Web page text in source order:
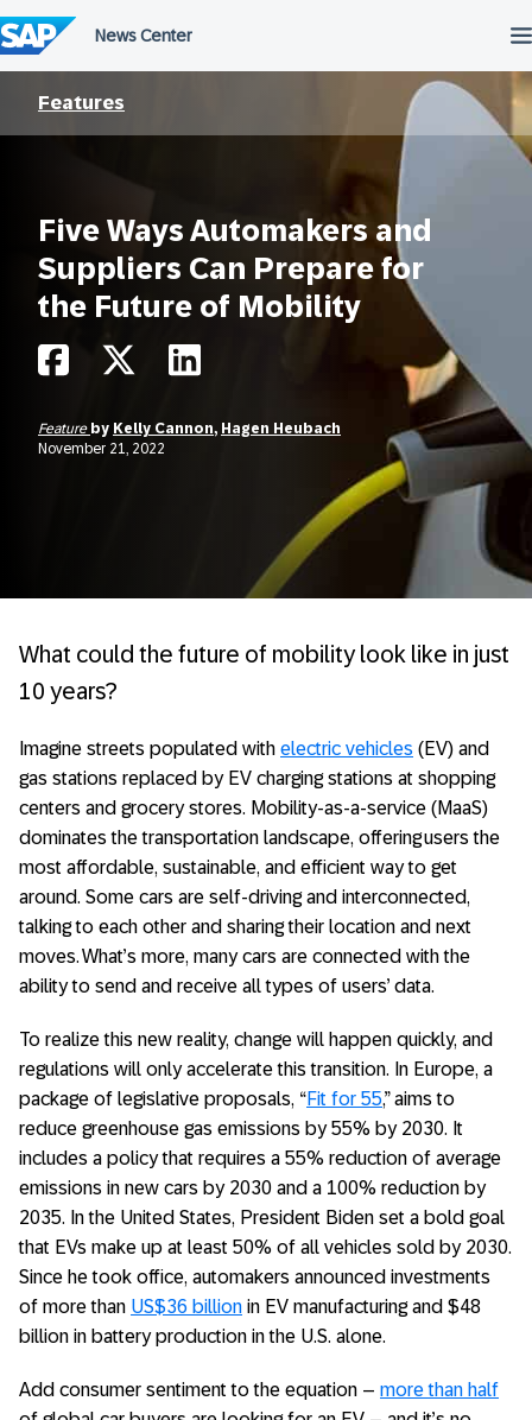
to
content
Features
Five Ways Automakers and
Suppliers Can Prepare for
the Future of Mobility
Feature by Kelly Cannon, Hagen Heubach
November 21, 2022
What could the future of mobility look like in just
10 years?
Imagine streets populated with electric vehicles (EV) and
gas stations replaced by EV charging stations at shopping
centers and grocery stores. Mobility-as-a-service (MaaS)
dominates the transportation landscape, offering users the
most affordable, sustainable, and efficient way to get
around. Some cars are self-driving and interconnected,
talking to each other and sharing their location and next
moves. What’s more, many cars are connected with the
ability to send and receive all types of users’ data.
To realize this new reality, change will happen quickly, and
regulations will only accelerate this transition. In Europe, a
package of legislative proposals, “Fit for 55,” aims to
reduce greenhouse gas emissions by 55% by 2030. It
includes a policy that requires a 55% reduction of average
emissions in new cars by 2030 and a 100% reduction by
2035. In the United States, President Biden set a bold goal
that EVs make up at least 50% of all vehicles sold by 2030.
Since he took office, automakers announced investments
of more than US$36 billion in EV manufacturing and $48
billion in battery production in the U.S. alone.
Add consumer sentiment to the equation – more than half